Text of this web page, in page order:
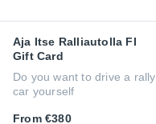
Aja Itse Ralliautolla FI
Gift Card
Do you want to drive a rally
car yourself
From €380